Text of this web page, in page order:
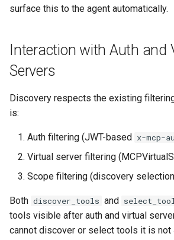
surface this to the agent automatically.
Interaction with Auth and
Servers
Discovery respects the existing
is:
Auth filtering (JWT-based x-mcp-
Virtual server filtering
Scope filtering (discovery
Both discover_tools and
tools visible after auth and virtual
cannot discover or select tools it is not